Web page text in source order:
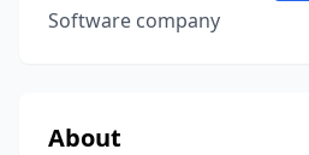
Software company
About